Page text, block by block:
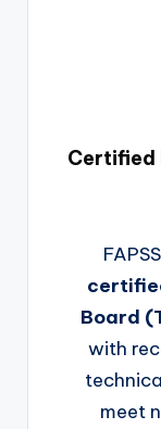
Certified
Board
with
meet